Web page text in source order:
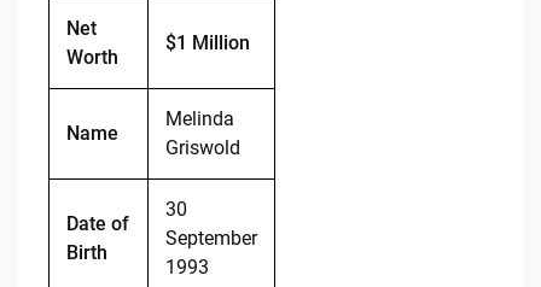
Net
Worth
$1 Million
Name
Melinda
Griswold
Date of
Birth
30
September
1993